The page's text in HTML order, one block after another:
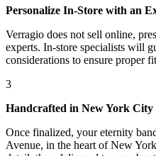
Personalize In-Store with an
Verragio does not sell online,
experts. In-store specialists will
considerations to ensure proper
3
Handcrafted in New York City
Once finalized, your eternity
Avenue, in the heart of New